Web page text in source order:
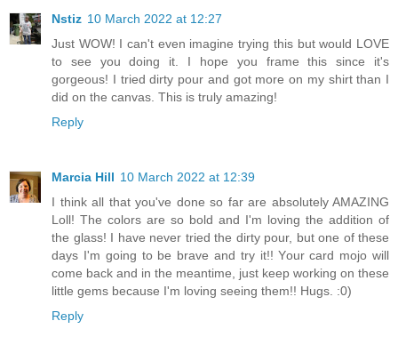
Nstiz 10 March 2022 at 12:27
Just WOW! I can't even imagine trying this but would LOVE
to see you doing it. I hope you frame this since it's
gorgeous! I tried dirty pour and got more on my shirt than I
did on the canvas. This is truly amazing!
Reply
Marcia Hill 10 March 2022 at 12:39
I think all that you've done so far are absolutely AMAZING
Loll! The colors are so bold and I'm loving the addition of
the glass! I have never tried the dirty pour, but one of these
days I'm going to be brave and try it!! Your card mojo will
come back and in the meantime, just keep working on these
little gems because I'm loving seeing them!! Hugs. :0)
Reply